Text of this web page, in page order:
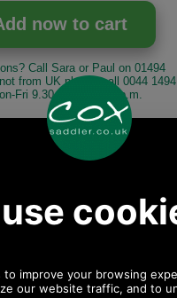
Call Sara or Paul on 01494
from UK please call 0044 1494
Fri 9.30 a.m. to 5.00p.m.